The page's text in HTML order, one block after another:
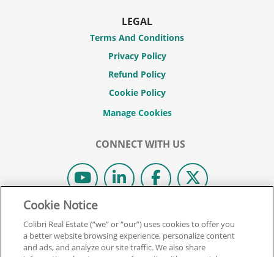
LEGAL
Terms And Conditions
Privacy Policy
Refund Policy
Cookie Policy
CONNECT WITH US
ALL RIGHTS RESERVED.
REAL ESTATE EXPRESS IS NOW COLIBRI REAL ESTATE.
Cookie Notice
Colibri Real Estate (“we” or “our”) uses cookies to offer you
a better website browsing experience, personalize content
and ads, and analyze our site traffic. We also share